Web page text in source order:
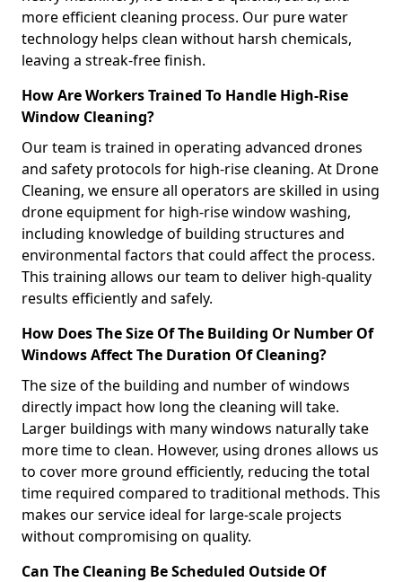
more efficient cleaning process. Our pure water
technology helps clean without harsh chemicals,
leaving a streak-free finish.
How Are Workers Trained To Handle High-Rise
Window Cleaning?
Our team is trained in operating advanced drones
and safety protocols for high-rise cleaning. At Drone
Cleaning, we ensure all operators are skilled in using
drone equipment for high-rise window washing,
including knowledge of building structures and
environmental factors that could affect the process.
This training allows our team to deliver high-quality
results efficiently and safely.
How Does The Size Of The Building Or Number Of
Windows Affect The Duration Of Cleaning?
The size of the building and number of windows
directly impact how long the cleaning will take.
Larger buildings with many windows naturally take
more time to clean. However, using drones allows us
to cover more ground efficiently, reducing the total
time required compared to traditional methods. This
makes our service ideal for large-scale projects
without compromising on quality.
Can The Cleaning Be Scheduled Outside Of